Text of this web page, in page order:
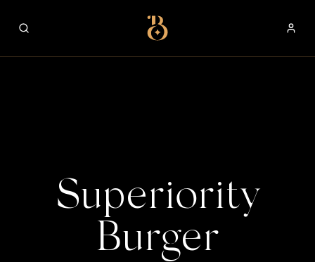
Best Restaurants
Superiority
Burger